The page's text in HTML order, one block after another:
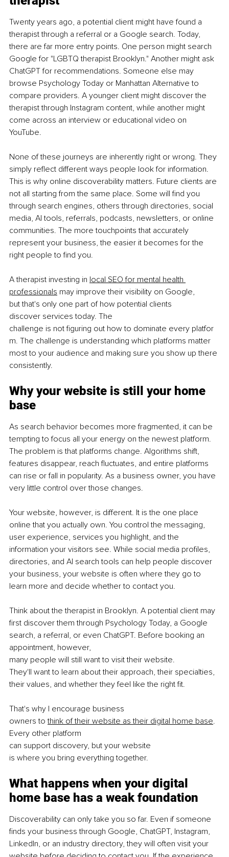
Twenty years ago, a potential client might have found a
therapist through a referral or a Google search. Today,
there are far more entry points. One person might search
Google for "LGBTQ therapist Brooklyn." Another might ask
ChatGPT for recommendations. Someone else may
browse Psychology Today or Manhattan Alternative to
compare providers. A younger client might discover the
therapist through Instagram content, while another might
come across an interview or educational video on
YouTube.
None of these journeys are inherently right or wrong. They
simply reflect different ways people look for information.
This is why online discoverability matters. Future clients are
not all starting from the same place. Some will find you
through search engines, others through directories, social
media, AI tools, referrals, podcasts, newsletters, or online
communities. The more touchpoints that accurately
represent your business, the easier it becomes for the
right people to find you.
A therapist investing in local SEO for mental health
professionals may improve their visibility on Google,
but that's only one part of how potential clients
discover services today. The
challenge is not ﬁguring out how to dominate every platfor
m. The challenge is understanding which platforms matter
most to your audience and making sure you show up there
consistently.
Why your website is still your home
base
As search behavior becomes more fragmented, it can be
tempting to focus all your energy on the newest platform.
The problem is that platforms change. Algorithms shift,
features disappear, reach fluctuates, and entire platforms
can rise or fall in popularity. As a business owner, you have
very little control over those changes.
Your website, however, is different. It is the one place
online that you actually own. You control the messaging,
user experience, services you highlight, and the
information your visitors see. While social media profiles,
directories, and AI search tools can help people discover
your business, your website is often where they go to
learn more and decide whether to contact you.
Think about the therapist in Brooklyn. A potential client may
ﬁrst discover them through Psychology Today, a Google
search, a referral, or even ChatGPT. Before booking an
appointment, however,
many people will still want to visit their website.
They'll want to learn about their approach, their specialties,
their values, and whether they feel like the right ﬁt.
That's why I encourage business
owners to think of their website as their digital home base.
Every other platform
can support discovery, but your website
is where you bring everything together.
What happens when your digital
home base has a weak foundation
Discoverability can only take you so far. Even if someone
finds your business through Google, ChatGPT, Instagram,
LinkedIn, or an industry directory, they will often visit your